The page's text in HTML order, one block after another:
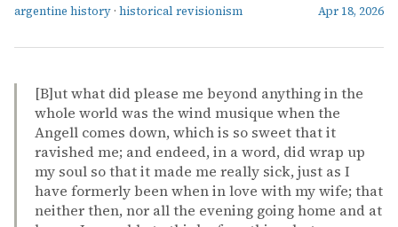
argentine history · historical revisionism Apr 18, 2026
[B]ut what did please me beyond anything in the
whole world was the wind musique when the
Angell comes down, which is so sweet that it
ravished me; and endeed, in a word, did wrap up
my soul so that it made me really sick, just as I
have formerly been when in love with my wife; that
neither then, nor all the evening going home and at